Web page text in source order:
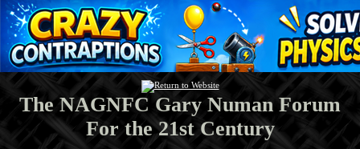
The NAGNFC Gary Numan Forum
For the 21st Century